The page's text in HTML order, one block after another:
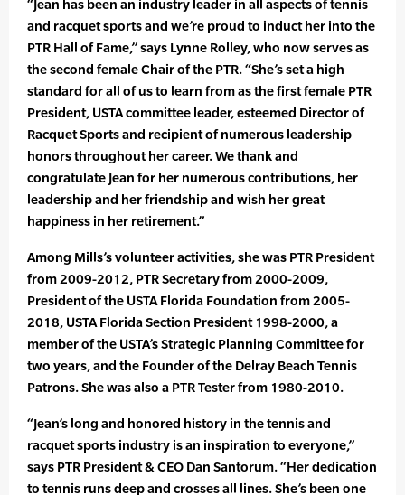
“Jean has been an industry leader in all aspects of tennis
and racquet sports and we’re proud to induct her into the
PTR Hall of Fame,” says Lynne Rolley, who now serves as
the second female Chair of the PTR. “She’s set a high
standard for all of us to learn from as the first female PTR
President, USTA committee leader, esteemed Director of
Racquet Sports and recipient of numerous leadership
honors throughout her career. We thank and
congratulate Jean for her numerous contributions, her
leadership and her friendship and wish her great
happiness in her retirement.”
Among Mills’s volunteer activities, she was PTR President
from 2009-2012, PTR Secretary from 2000-2009,
President of the USTA Florida Foundation from 2005-
2018, USTA Florida Section President 1998-2000, a
member of the USTA’s Strategic Planning Committee for
two years, and the Founder of the Delray Beach Tennis
Patrons. She was also a PTR Tester from 1980-2010.
“Jean’s long and honored history in the tennis and
racquet sports industry is an inspiration to everyone,”
says PTR President & CEO Dan Santorum. “Her dedication
to tennis runs deep and crosses all lines. She’s been one